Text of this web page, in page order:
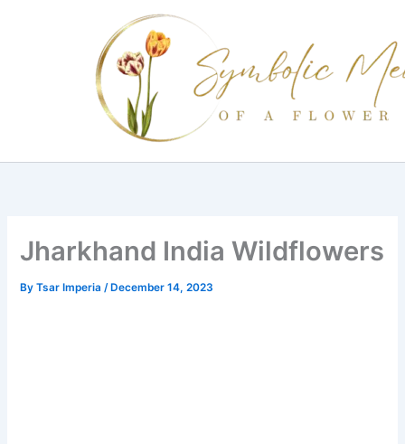
Jharkhand India Wildflowers
ByTsar Imperia/ December 14, 2023